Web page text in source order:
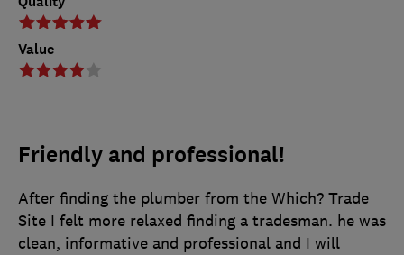
Value
Friendly and professional!
After finding the plumber from the Which? Trade
Site I felt more relaxed finding a tradesman. he was
clean, informative and professional and I will